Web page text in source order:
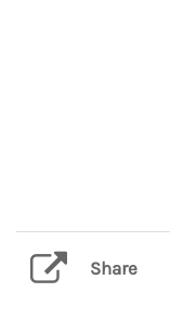
Share